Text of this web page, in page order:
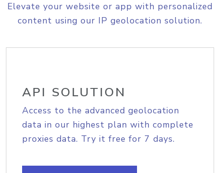
Elevate your website or app with personalized
content using our IP geolocation solution.
API SOLUTION
Access to the advanced geolocation
data in our highest plan with complete
proxies data. Try it free for 7 days.